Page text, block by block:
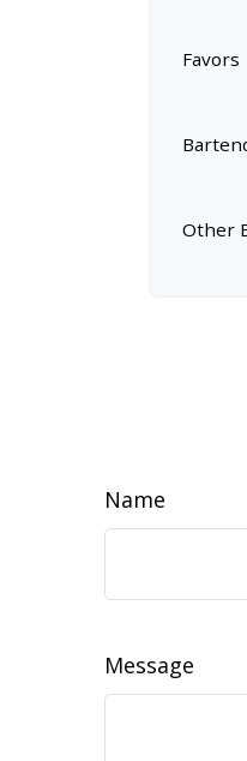
Favors
Other
Name
Message